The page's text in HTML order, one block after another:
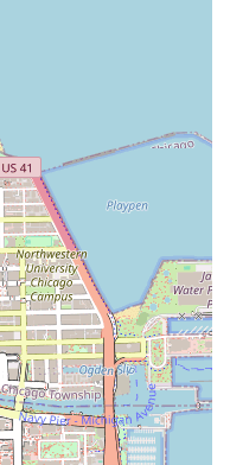
to provide
Other various twisting
protective styling
of these styles,
with the salon
and blowing out
braiding hair before
several key features that
in Illinois, alongside
primary feature is its